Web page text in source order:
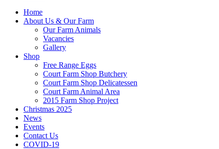
Home
About Us & Our Farm
Our Farm Animals
Vacancies
Gallery
Shop
Free Range Eggs
Court Farm Shop Butchery
Court Farm Shop Delicatessen
Court Farm Animal Area
2015 Farm Shop Project
Christmas 2025
News
Events
Contact Us
COVID-19